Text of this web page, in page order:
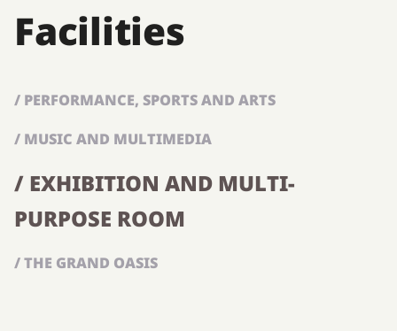
Facilities
/ PERFORMANCE, SPORTS AND ARTS
/ MUSIC AND MULTIMEDIA
/ EXHIBITION AND MULTI-
PURPOSE ROOM
/ THE GRAND OASIS